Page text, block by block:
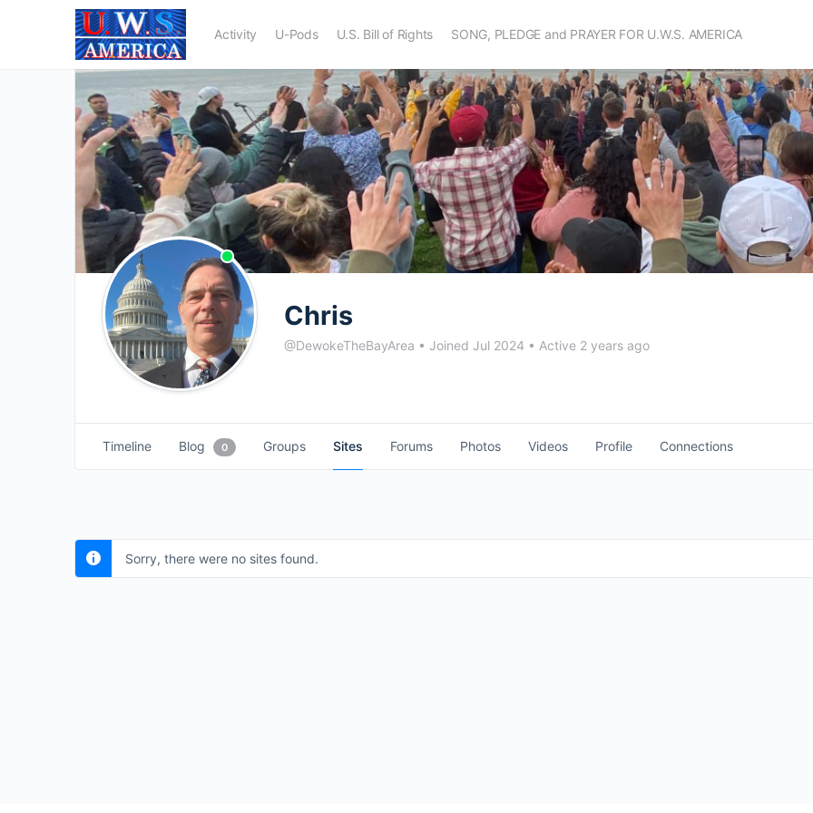
Activity U-Pods U.S. Bill of Rights SONG, PLEDGE and PRAYER FOR U.W.S. AMERICA
Chris
@DewokeTheBayArea • Joined Jul 2024 • Active 2 years ago
Timeline Blog 0 Groups Sites Forums Photos Videos Profile Connections
Sorry, there were no sites found.